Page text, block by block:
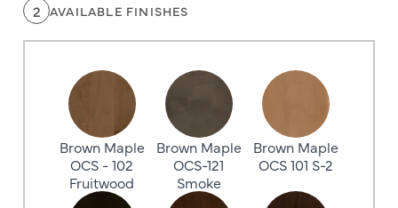
2 AVAILABLE FINISHES
Brown Maple
OCS - 102
Fruitwood
Brown Maple
OCS-121
Smoke
Brown Maple
OCS 101 S-2